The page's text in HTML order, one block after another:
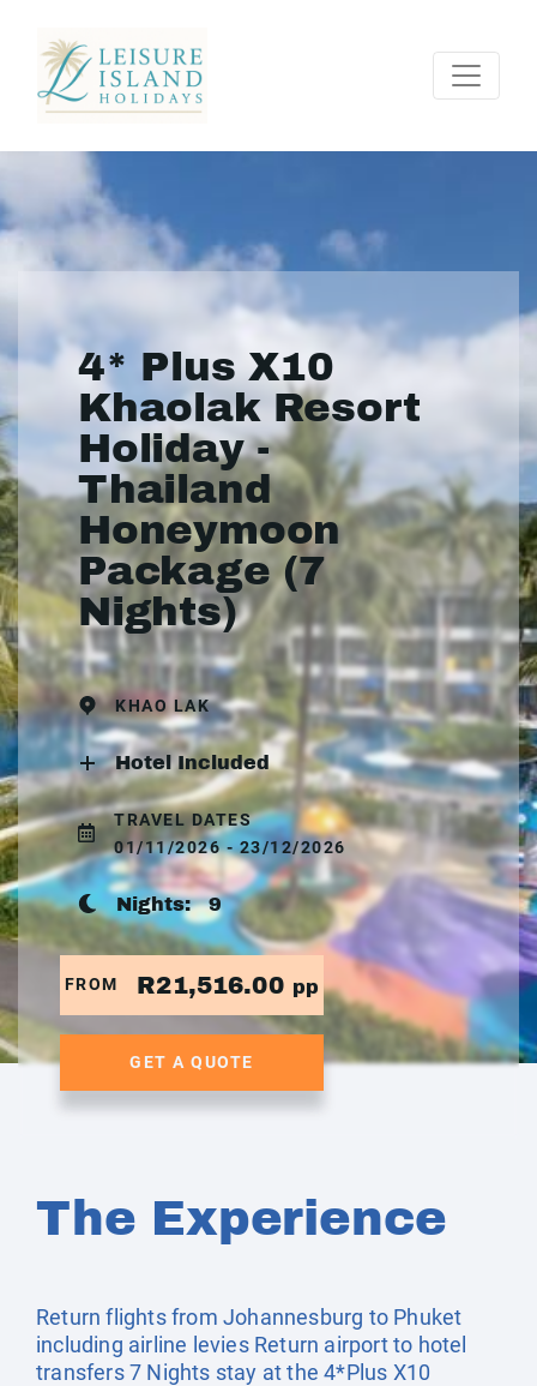
4* Plus X10
Khaolak Resort
Holiday -
Thailand
Honeymoon
Package (7
Nights)
KHAO LAK
Hotel Included
TRAVEL DATES
01/11/2026 - 23/12/2026
Nights:9
FROM R21,516.00 pp
GET A QUOTE
The Experience
Return flights from Johannesburg to Phuket
including airline levies Return airport to hotel
transfers 7 Nights stay at the 4*Plus X10